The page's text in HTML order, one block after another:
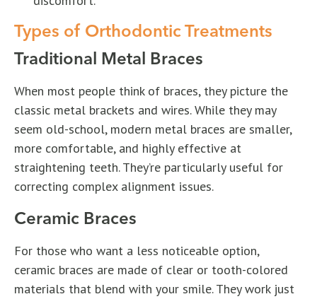
Types of Orthodontic Treatments
Traditional Metal Braces
When most people think of braces, they picture the
classic metal brackets and wires. While they may
seem old-school, modern metal braces are smaller,
more comfortable, and highly effective at
straightening teeth. They’re particularly useful for
correcting complex alignment issues.
Ceramic Braces
For those who want a less noticeable option,
ceramic braces are made of clear or tooth-colored
materials that blend with your smile. They work just